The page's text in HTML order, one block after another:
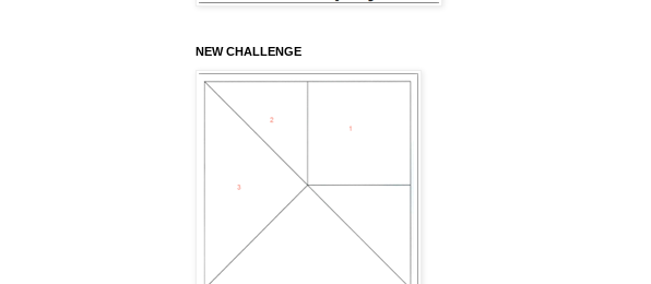
NEW CHALLENGE